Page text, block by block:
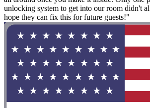
unlocking system to get into our room didn't
hope they can fix this for future guests!"